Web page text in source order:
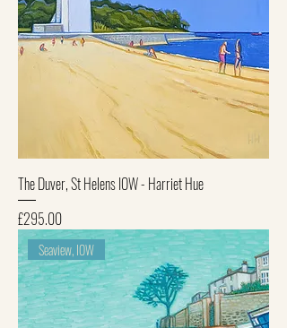
The Duver, St Helens IOW - Harriet Hue
Price
£295.00
Seaview, IOW